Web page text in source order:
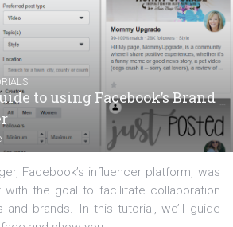
traffic using
active users, Facebook
platform in the world. Add in the
specific groups of users with
advertising on Facebook is so...